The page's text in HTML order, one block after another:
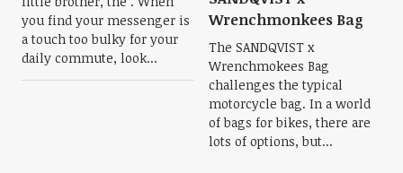
you find your messenger is
a touch too bulky for your
daily commute, look...
Wrenchmonkees Bag
The SANDQVIST x
Wrenchmokees Bag
challenges the typical
motorcycle bag. In a world
of bags for bikes, there are
lots of options, but...